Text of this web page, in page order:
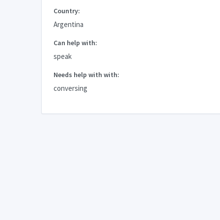
Country:
Argentina
Can help with:
speak
Needs help with with:
conversing